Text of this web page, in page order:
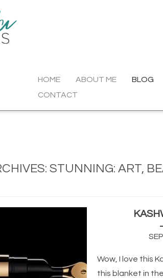
HOME ABOUT ME BLOG
CONTACT
STUNNING: ART,
Wow, I love this
this blanket in